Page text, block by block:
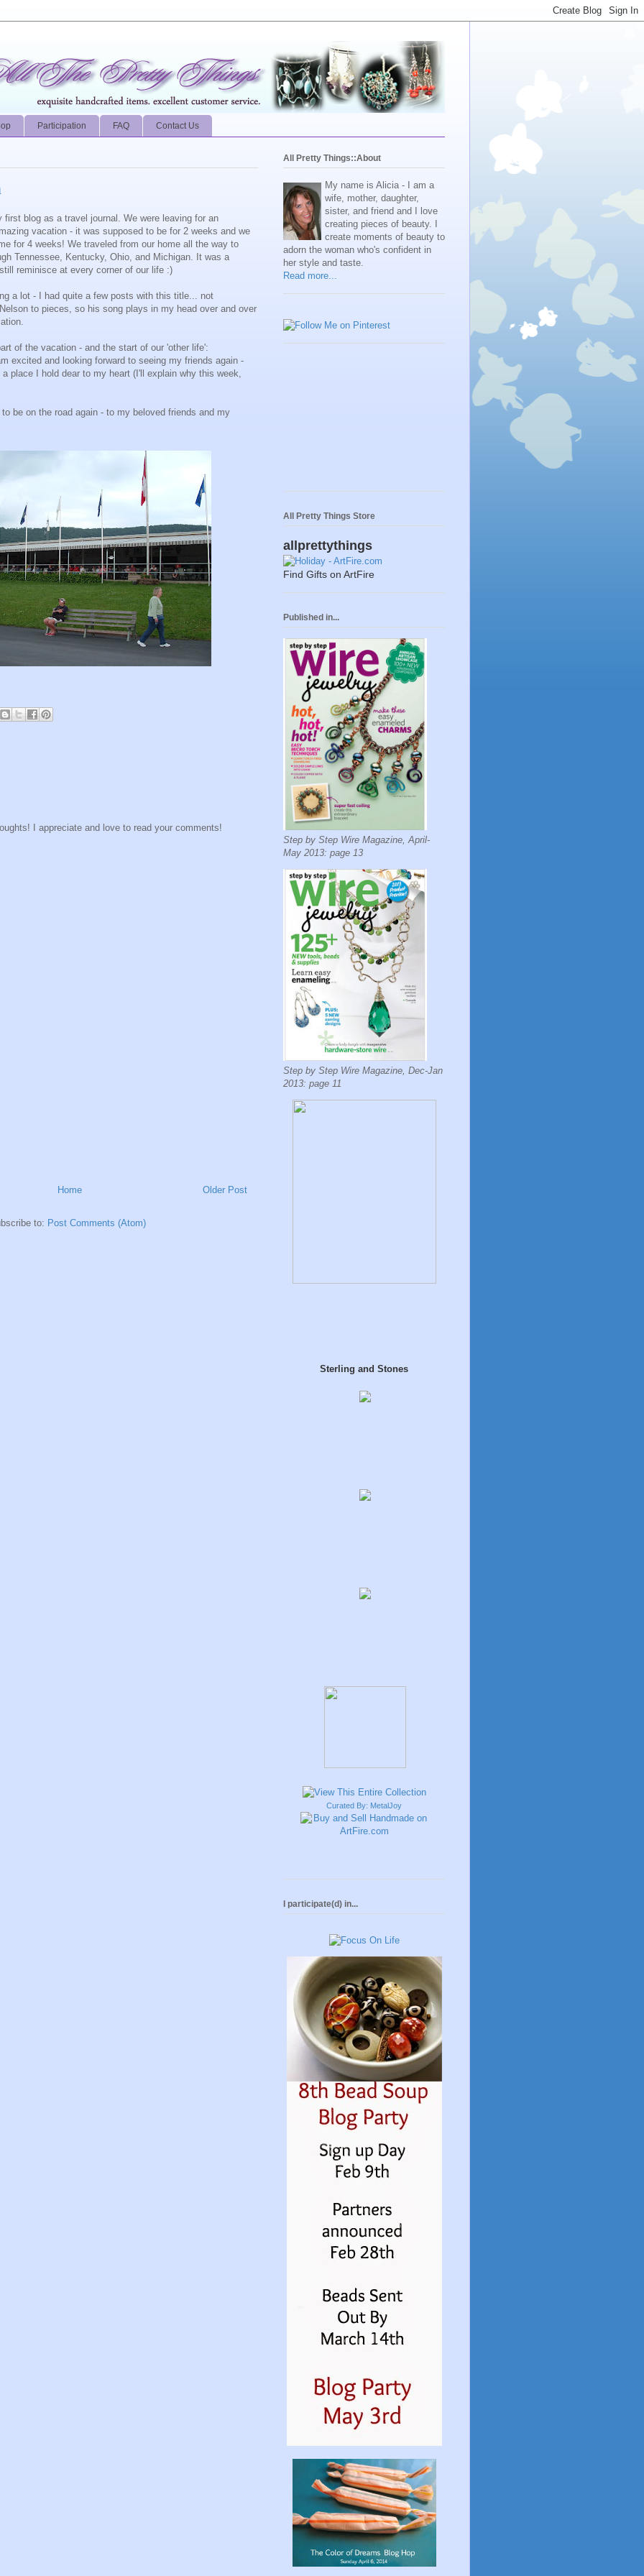
Participation FAQ Contact Us
blog as a travel journal. We were leaving for an
vacation - it was supposed to be for 2 weeks and we
for 4 weeks! We traveled from our home all the way to
Tennessee, Kentucky, Ohio, and Michigan. It was a
reminisce at every corner of our life :)
a lot - I had quite a few posts with this title... not
to pieces, so his song plays in my head over and over
of the vacation - and the start of our 'other life':
excited and looking forward to seeing my friends again -
place I hold dear to my heart (I'll explain why this week,
be on the road again - to my beloved friends and my
I appreciate and love to read your comments!
Older Post
Home
to: Post Comments (Atom)
All Pretty Things::About
My name is Alicia - I am a
wife, mother, daughter,
sister, and friend and I love
creating pieces of beauty. I
create moments of beauty to
adorn the woman who's confident in
her style and taste.
Read more...
All Pretty Things Store
allprettythings
Find Gifts on ArtFire
Published in...
Step by Step Wire Magazine, April-
May 2013: page 13
Step by Step Wire Magazine, Dec-Jan
2013: page 11
Sterling and Stones
Curated By: MetalJoy
I participate(d) in...